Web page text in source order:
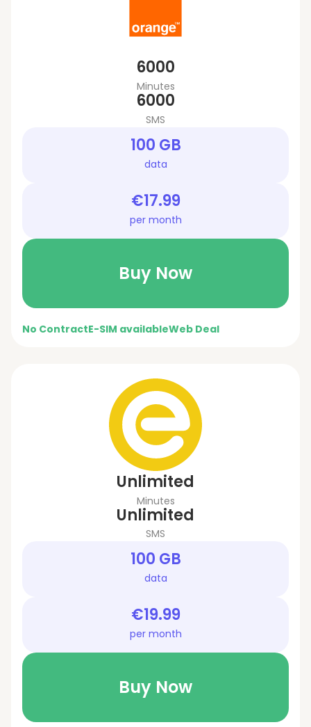
6000
Minutes
6000
SMS
100 GB
data
€17.99
per month
Buy Now
No ContractE-SIM availableWeb Deal
Unlimited
Minutes
Unlimited
SMS
100 GB
data
€19.99
per month
Buy Now